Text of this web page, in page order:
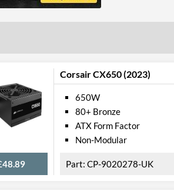
Corsair CX650 (2023)
650W
80+ Bronze
ATX Form Factor
Non-Modular
CP-9020278-UK